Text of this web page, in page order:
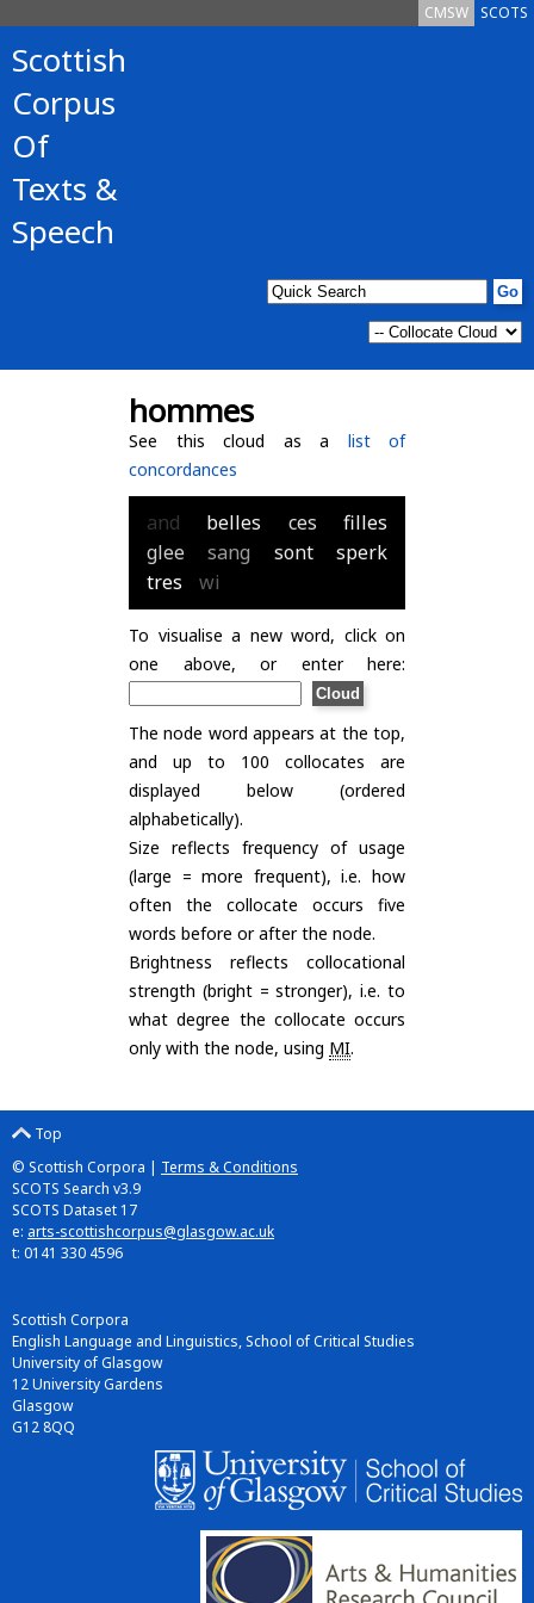
SCOTS
CMSW
Scottish
Corpus
Of
Texts &
Speech
hommes
See this cloud as a list of
concordances
and belles ces
filles
glee
sang sont
sperk
tres
wi
To visualise a new word, click on
one above, or enter here:
The node word appears at the top,
and up to 100 collocates are
displayed below (ordered
alphabetically).
Size reflects frequency of usage
(large = more frequent), i.e. how
often the collocate occurs five
words before or after the node.
Brightness reflects collocational
strength (bright = stronger), i.e. to
what degree the collocate occurs
only with the node, using MI.
Top
© Scottish Corpora | Terms & Conditions
SCOTS Search v3.9
SCOTS Dataset 17
e: arts-scottishcorpus@glasgow.ac.uk
t: 0141 330 4596
Scottish Corpora
English Language and Linguistics, School of Critical Studies
University of Glasgow
12 University Gardens
Glasgow
G12 8QQ